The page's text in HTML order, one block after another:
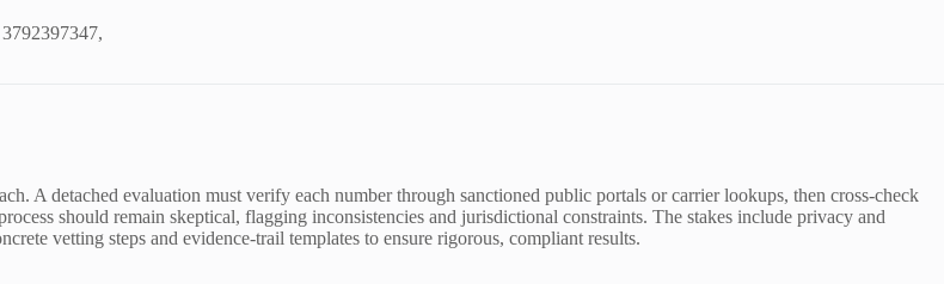
A detached evaluation must verify each number through sanctioned public portals or carrier lookups, then cross-check
should remain skeptical, flagging inconsistencies and jurisdictional constraints. The stakes include privacy and
vetting steps and evidence-trail templates to ensure rigorous, compliant results.